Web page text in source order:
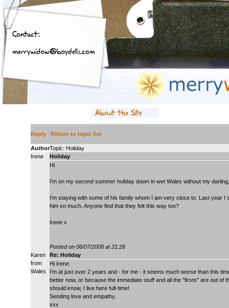
Reply Return to topic list
AuthorTopic: Holiday
Irene
Holiday
Hi
I'm on my second summer holiday down in wet Wales without my
I'm staying with some of his family whom I am very close to. Last year
him so much. Anyone find that they felt this way too?
Irene x
Posted on 06/07/2008 at 21:26
Karen
from
Wales
Re: Holiday
Hi Irene
I'm at just over 2 years and - for me - it seems much worse than this
better now, or because the immediate stuff and all the "firsts" are out of
should know, I live here full-time!
Sending love and empathy.
xxx